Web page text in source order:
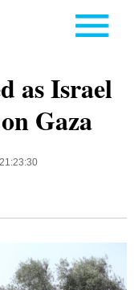
as Israel
Gaza